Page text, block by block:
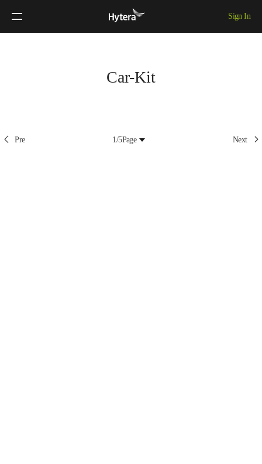
Sign In
Car-Kit
Pre 1/5Page Next